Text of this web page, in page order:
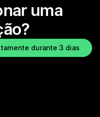
uma
durante 3 dias